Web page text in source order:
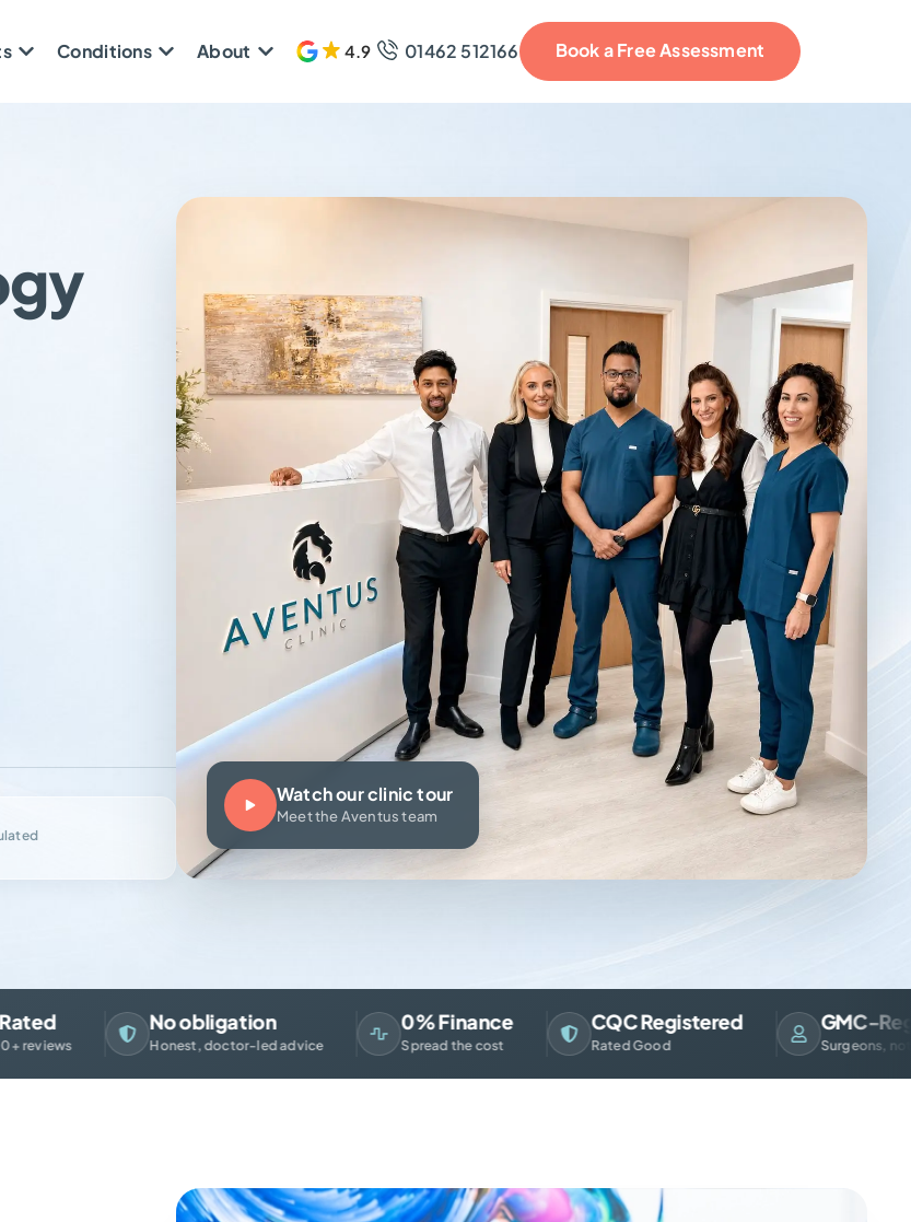
Conditions About 4.9 608 reviews
01462 512166 Book a Free Assessment
Watch our clinic tour
Meet the Aventus team
No obligation
Honest, doctor-led advice
0% Finance
Spread the cost
CQC Registered
Rated Good
GMC-
Surgeons, not